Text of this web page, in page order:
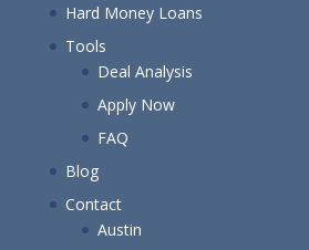
Hard Money Loans
Tools
Deal Analysis
Apply Now
FAQ
Blog
Contact
Austin